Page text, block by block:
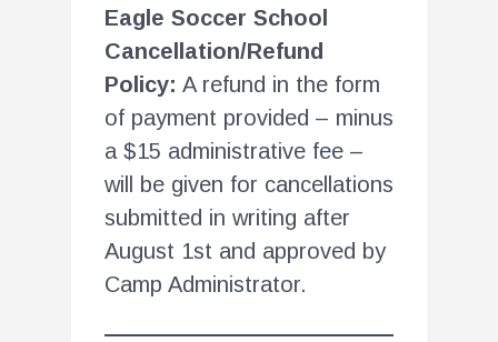
Eagle Soccer School
Cancellation/Refund
Policy: A refund in the form
of payment provided – minus
a $15 administrative fee –
will be given for cancellations
submitted in writing after
August 1st and approved by
Camp Administrator.